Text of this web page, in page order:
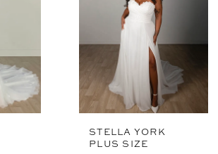
STELLA YORK
PLUS SIZE